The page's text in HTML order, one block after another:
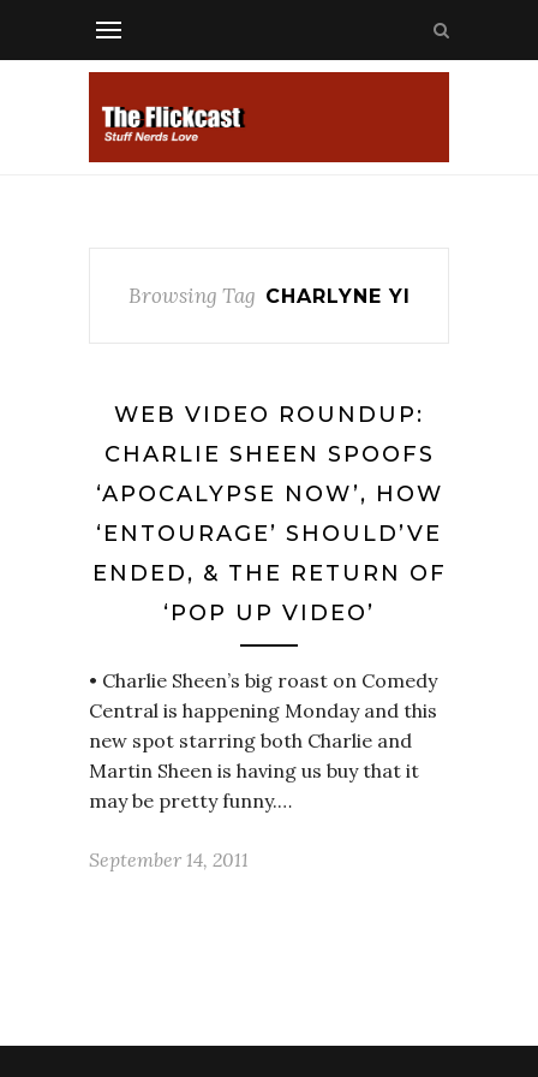
Browsing Tag CHARLYNE YI
WEB VIDEO ROUNDUP:
CHARLIE SHEEN SPOOFS
‘APOCALYPSE NOW’, HOW
‘ENTOURAGE’ SHOULD’VE
ENDED, & THE RETURN OF
‘POP UP VIDEO’
• Charlie Sheen’s big roast on Comedy
Central is happening Monday and this
new spot starring both Charlie and
Martin Sheen is having us buy that it
may be pretty funny.…
September 14, 2011